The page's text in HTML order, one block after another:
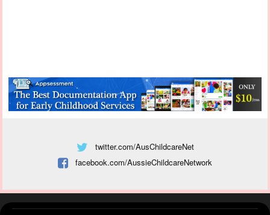
twitter.com/AusChildcareNet
facebook.com/AussieChildcareNetwork